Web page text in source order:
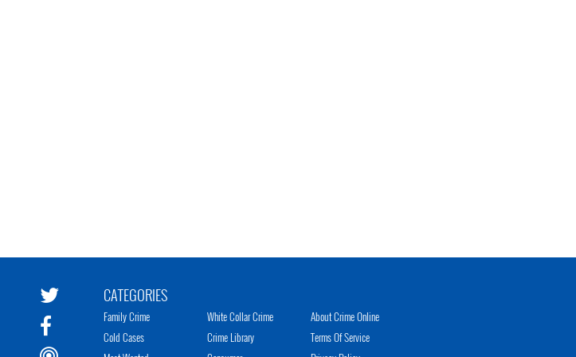
CATEGORIES
Family Crime
Cold Cases
White Collar Crime
Crime Library
About Crime Online
Terms Of Service